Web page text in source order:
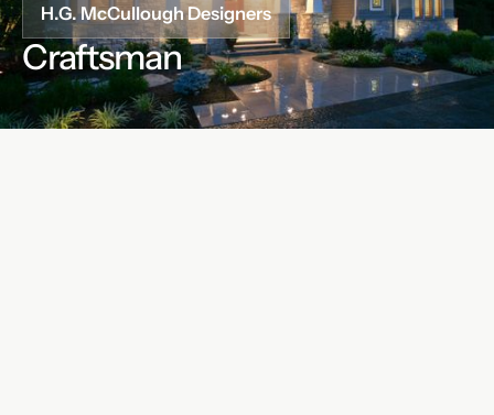
H.G. McCullough Designers
Craftsman